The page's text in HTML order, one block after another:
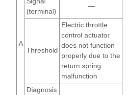
A
(terminal)
—
Threshold
Electric throttle
control actuator
does not function
properly due to the
return spring
malfunction
Diagnosis